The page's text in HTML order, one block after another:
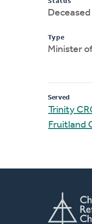
Deceased
Type
Minister
Served
Trinity
Fruitland